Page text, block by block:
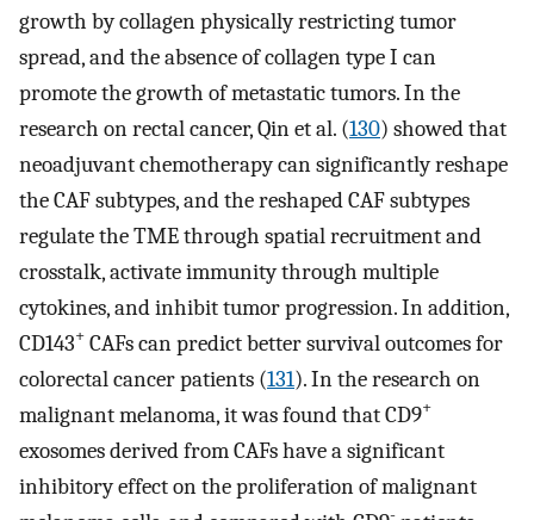
growth by collagen physically restricting tumor
spread, and the absence of collagen type I can
promote the growth of metastatic tumors. In the
research on rectal cancer, Qin et al. (130) showed that
neoadjuvant chemotherapy can significantly reshape
the CAF subtypes, and the reshaped CAF subtypes
regulate the TME through spatial recruitment and
crosstalk, activate immunity through multiple
cytokines, and inhibit tumor progression. In addition,
CD143+ CAFs can predict better survival outcomes for
colorectal cancer patients (131). In the research on
malignant melanoma, it was found that CD9+
exosomes derived from CAFs have a significant
inhibitory effect on the proliferation of malignant
-